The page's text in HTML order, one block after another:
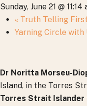
Sunday, June 21 @ 11:14
« Truth Telling
Yarning Circle with
Dr Noritta Morseu-
Island, in the Torres
Torres Strait Islander